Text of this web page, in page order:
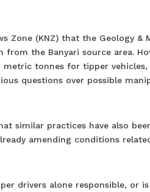
Zone (KNZ) that the Geology
the Banyari source area.
metric tonnes for tipper
questions over possible
similar practices have also
amending conditions
drivers alone responsible, or